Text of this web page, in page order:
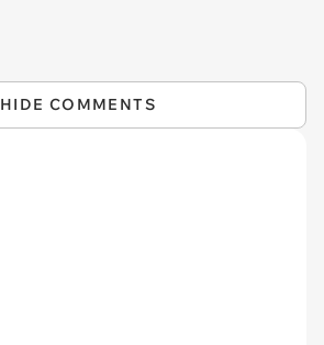
HIDE COMMENTS